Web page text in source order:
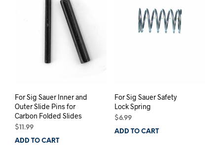
For Sig Sauer Inner and
Outer Slide Pins for
Carbon Folded Slides
$11.99
ADD TO CART
For Sig Sauer Safety
Lock Spring
$6.99
ADD TO CART